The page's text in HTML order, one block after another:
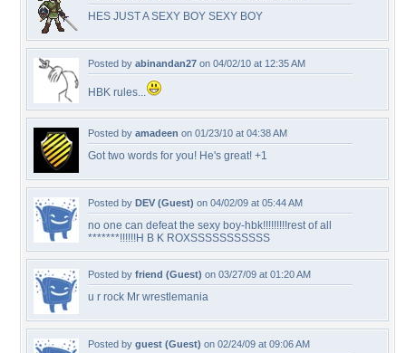
HES JUST A SEXY BOY SEXY BOY
Posted by abinandan27 on 04/02/10 at 12:35 AM
HBK rules...
Posted by amadeen on 01/23/10 at 04:38 AM
Got two words for you! He's great! +1
Posted by DEV (Guest) on 04/02/09 at 05:44 AM
no one can defeat the sexy boy-hbk!!!!!!!!!rest of all
*******!!!!!!H B K ROXSSSSSSSSSSS
Posted by friend (Guest) on 03/27/09 at 01:20 AM
u r rock Mr wrestlemania
Posted by guest (Guest) on 02/24/09 at 09:06 AM